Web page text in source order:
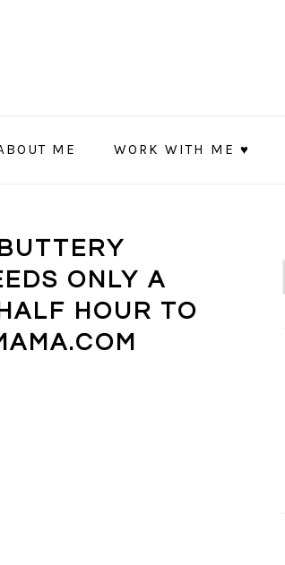
ME WORK WITH ME ♥
ONLY A
HOUR TO